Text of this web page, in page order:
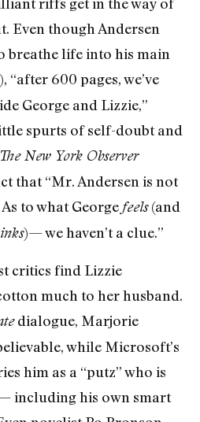
riffs get in the way of
Even though Andersen
breathe life into his main
), “after 600 pages, we’ve
George and Lizzie,”
spurts of self-doubt and
The New York Observer
that “Mr. Andersen is not
to what George feels(and
)— we haven’t a clue.”
critics find Lizzie
much to her husband.
dialogue, Marjorie
while Microsoft’s
him as a “putz” who is
including his own smart